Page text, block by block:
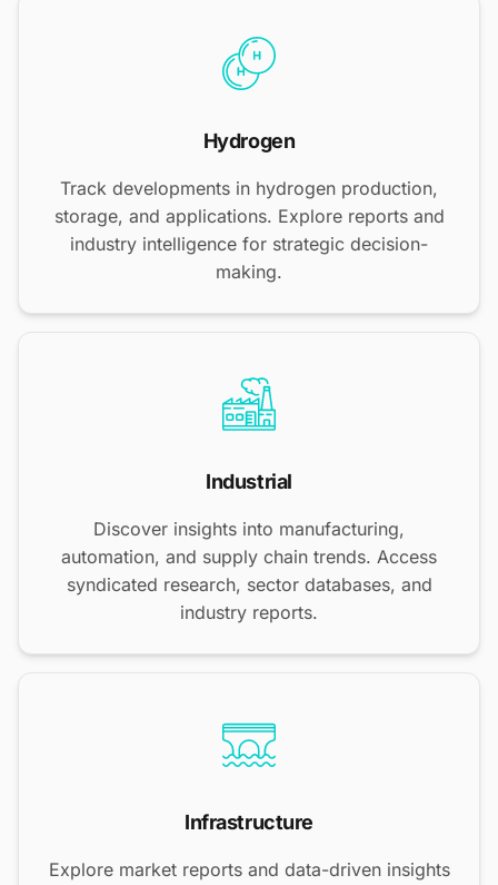
Hydrogen
Track developments in hydrogen production,
storage, and applications. Explore reports and
industry intelligence for strategic decision-
making.
Industrial
Discover insights into manufacturing,
automation, and supply chain trends. Access
syndicated research, sector databases, and
industry reports.
Infrastructure
Explore market reports and data-driven insights